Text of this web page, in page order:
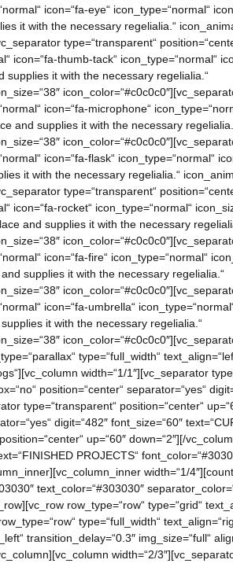
icon=“fa-eye“ icon_type=“normal“
it with the necessary regelialia.“
type=“transparent“
thumb-tack“ icon_type=“normal“
supplies it with the necessary regelialia.“
icon=“fa-microphone“
and supplies it with the necessary
icon=“fa-flask“ icon_type=“normal“
it with the necessary regelialia.“
type=“transparent“
rocket“ icon_type=“normal“
and supplies it with the necessary
icon=“fa-fire“ icon_type=“normal“
supplies it with the necessary regelialia.“
icon=“fa-umbrella“
it with the necessary regelialia.“
type=“full_width“
width=“1/1″][vc_separator
position=“center“ separator=“yes“
type=“transparent“ position=“center“
digit=“482″ font_size=“60″
up=“60″ down=“2″][/
PROJECTS“
width=“1/
text_color=“#303030″
row_type=“row“ type=“grid“
type=“full_width“
transition_delay=“0.3″ img_size=“full“
width=“2/